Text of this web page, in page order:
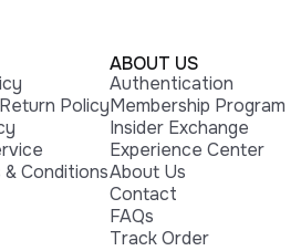
Policy
& Conditions
ABOUT US
Authentication
Membership Program
Insider Exchange
Experience Center
About Us
Contact
FAQs
Track Order